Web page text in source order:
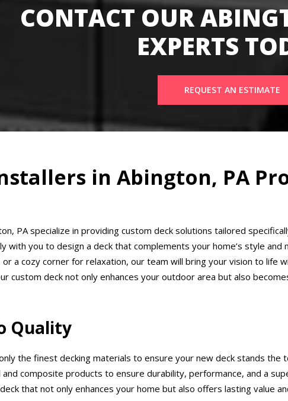
CONTACT OUR
EXPERTS
REQUEST AN ESTIMATE
in Abington, PA
PA specialize in providing custom deck solutions tailored
with you to design a deck that complements your home’s style
or a cozy corner for relaxation, our team will bring your vision to life
custom deck not only enhances your outdoor area but also
Quality
the finest decking materials to ensure your new deck stands the
composite products to ensure durability, performance, and a
that not only enhances your home but also offers lasting value